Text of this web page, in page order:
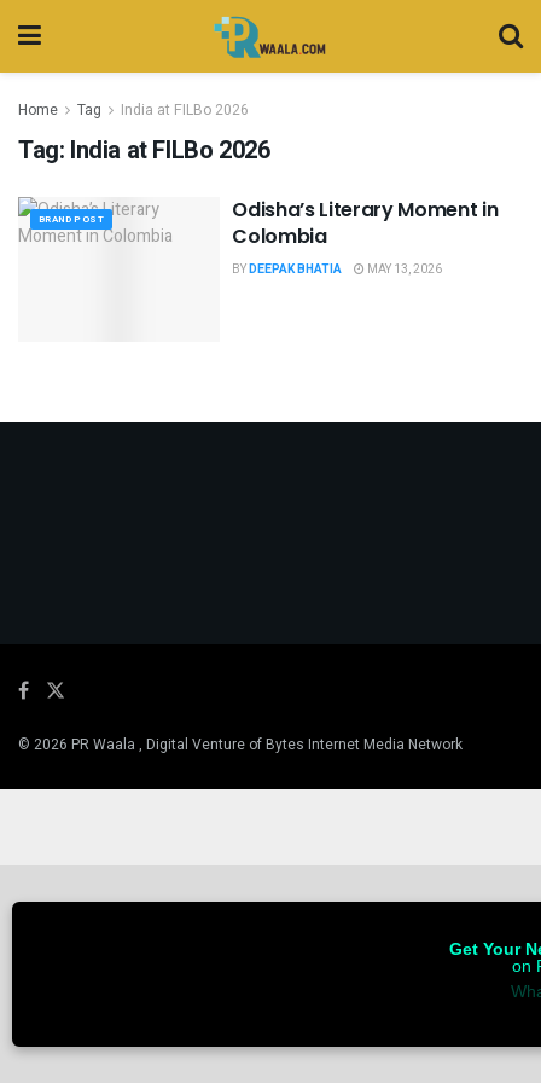
Home Tag India at FILBo 2026
Tag: India at FILBo 2026
BRAND POST
Odisha’s Literary Moment in
Colombia
BYDEEPAK BHATIA MAY 13, 2026
© 2026 PR Waala , Digital Venture of Bytes Internet Media Network
Get Your
on